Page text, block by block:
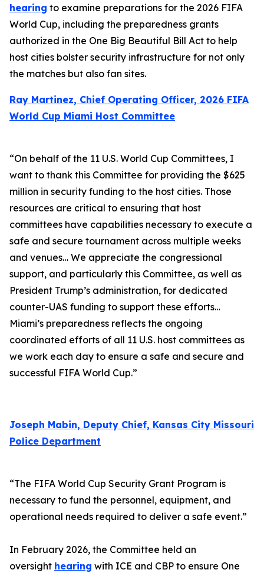
hearing to examine preparations for the 2026 FIFA
World Cup, including the preparedness grants
authorized in the One Big Beautiful Bill Act to help
host cities bolster security infrastructure for not only
the matches but also fan sites.
Ray Martinez, Chief Operating Officer, 2026 FIFA
World Cup Miami Host Committee
“On behalf of the 11 U.S. World Cup Committees, I
want to thank this Committee for providing the $625
million in security funding to the host cities. Those
resources are critical to ensuring that host
committees have capabilities necessary to execute a
safe and secure tournament across multiple weeks
and venues… We appreciate the congressional
support, and particularly this Committee, as well as
President Trump’s administration, for dedicated
counter-UAS funding to support these efforts…
Miami’s preparedness reflects the ongoing
coordinated efforts of all 11 U.S. host committees as
we work each day to ensure a safe and secure and
successful FIFA World Cup.”
Joseph Mabin, Deputy Chief, Kansas City Missouri
Police Department
“The FIFA World Cup Security Grant Program is
necessary to fund the personnel, equipment, and
operational needs required to deliver a safe event.”
In February 2026, the Committee held an
oversight hearing with ICE and CBP to ensure One